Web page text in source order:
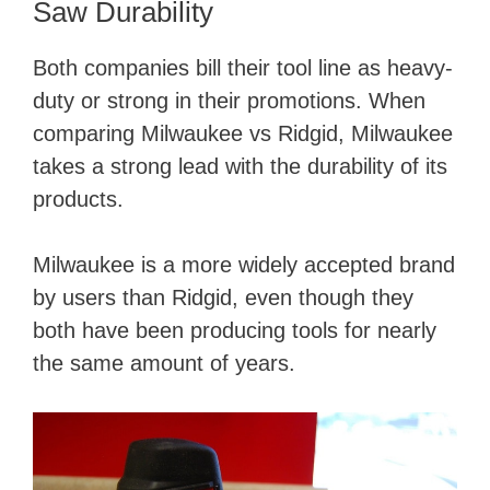
V
i
e
o
Saw Durability
Both companies bill their tool line as heavy-
duty or strong in their promotions. When
comparing Milwaukee vs Ridgid, Milwaukee
takes a strong lead with the durability of its
products.
Milwaukee is a more widely accepted brand
by users than Ridgid, even though they
both have been producing tools for nearly
the same amount of years.